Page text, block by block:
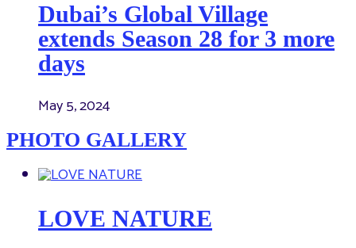
Dubai’s Global Village
extends Season 28 for 3 more
days
May 5, 2024
PHOTO GALLERY
LOVE NATURE